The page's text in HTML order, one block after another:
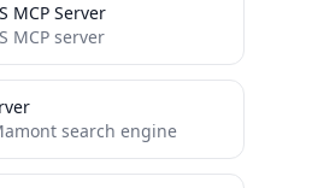
MCP Server
MCP server
search engine